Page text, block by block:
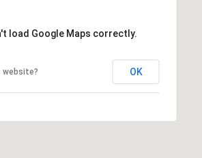
load Google Maps correctly.
website? OK